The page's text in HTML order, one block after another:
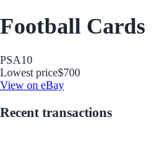
Football Cards
PSA10
Lowest price$700
View on eBay
Recent transactions